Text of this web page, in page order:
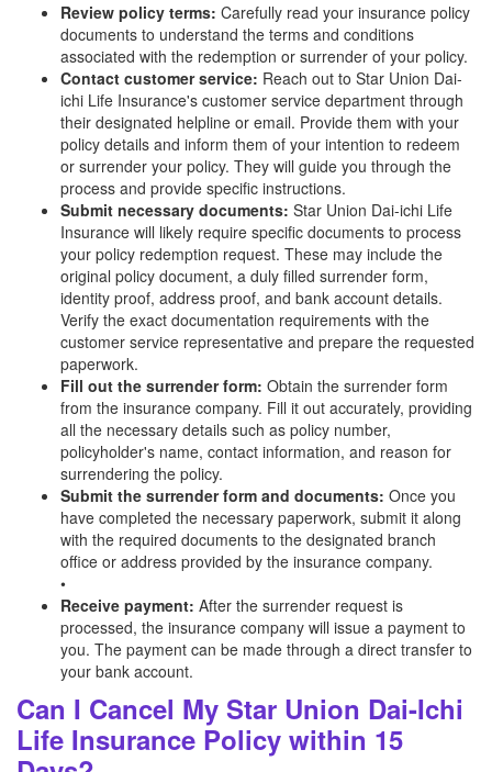
Review policy terms: Carefully read your insurance policy
documents to understand the terms and conditions
associated with the redemption or surrender of your policy.
Contact customer service: Reach out to Star Union Dai-
ichi Life Insurance's customer service department through
their designated helpline or email. Provide them with your
policy details and inform them of your intention to redeem
or surrender your policy. They will guide you through the
process and provide specific instructions.
Submit necessary documents: Star Union Dai-ichi Life
Insurance will likely require specific documents to process
your policy redemption request. These may include the
original policy document, a duly filled surrender form,
identity proof, address proof, and bank account details.
Verify the exact documentation requirements with the
customer service representative and prepare the requested
paperwork.
Fill out the surrender form: Obtain the surrender form
from the insurance company. Fill it out accurately, providing
all the necessary details such as policy number,
policyholder's name, contact information, and reason for
surrendering the policy.
Submit the surrender form and documents: Once you
have completed the necessary paperwork, submit it along
with the required documents to the designated branch
office or address provided by the insurance company.
•
Receive payment: After the surrender request is
processed, the insurance company will issue a payment to
you. The payment can be made through a direct transfer to
your bank account.
Can I Cancel My Star Union Dai-Ichi
Life Insurance Policy within 15